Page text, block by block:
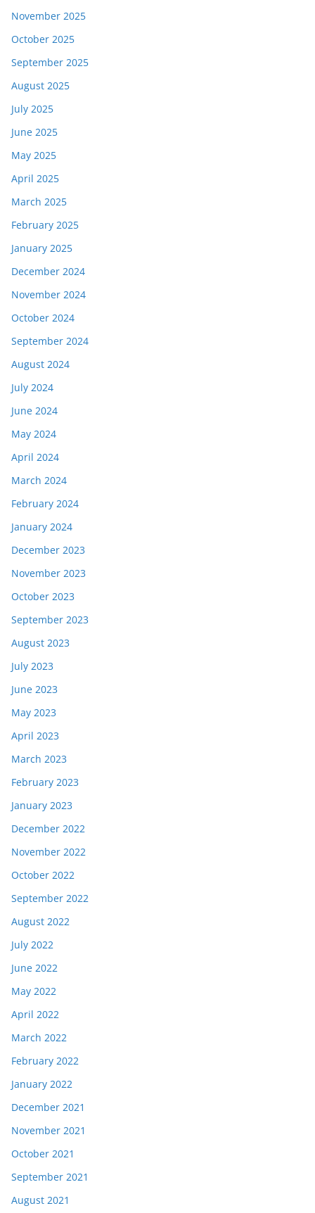
November 2025
October 2025
September 2025
August 2025
July 2025
June 2025
May 2025
April 2025
March 2025
February 2025
January 2025
December 2024
November 2024
October 2024
September 2024
August 2024
July 2024
June 2024
May 2024
April 2024
March 2024
February 2024
January 2024
December 2023
November 2023
October 2023
September 2023
August 2023
July 2023
June 2023
May 2023
April 2023
March 2023
February 2023
January 2023
December 2022
November 2022
October 2022
September 2022
August 2022
July 2022
June 2022
May 2022
April 2022
March 2022
February 2022
January 2022
December 2021
November 2021
October 2021
September 2021
August 2021